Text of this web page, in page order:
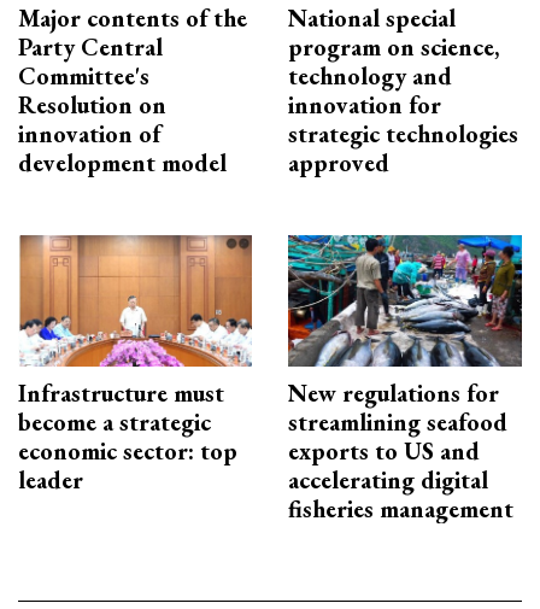
Major contents of the
Party Central
Committee's
Resolution on
innovation of
development model
National special
program on science,
technology and
innovation for
strategic technologies
approved
Infrastructure must
become a strategic
economic sector: top
leader
New regulations for
streamlining seafood
exports to US and
accelerating digital
fisheries management